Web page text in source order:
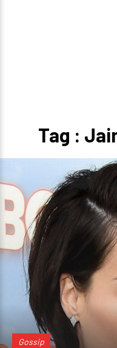
Tag :
Gossip